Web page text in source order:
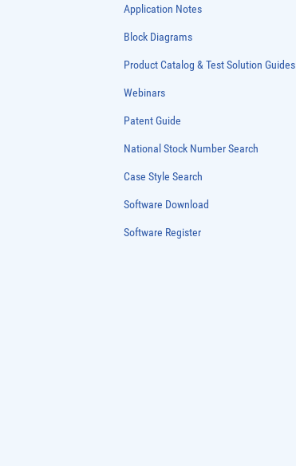
Application Notes
Block Diagrams
Product Catalog & Test Solution Guides
Webinars
Patent Guide
National Stock Number Search
Case Style Search
Software Download
Software Register